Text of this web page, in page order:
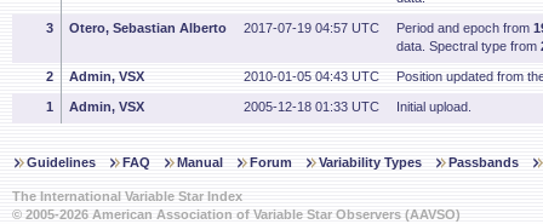
3 Otero, Sebastian Alberto 2017-07-19 04:57 UTC Period and epoch from
data. Spectral type from
2 Admin, VSX 2010-01-05 04:43 UTC Position updated from
1 Admin, VSX 2005-12-18 01:33 UTC Initial upload.
Guidelines FAQ Manual Forum Variability Types Passbands
The International Variable Star Index
© 2005-2026 American Association of Variable Star Observers (AAVSO)